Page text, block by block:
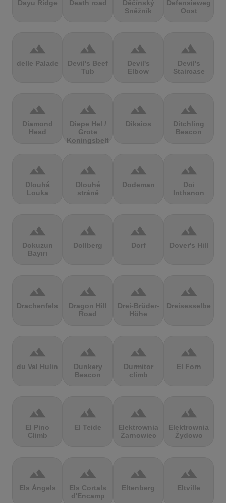
Dayu Ridge Death road
Děčínský
Sněžník
Defensieweg
Oost
terrain
delle Palade
terrain
Devil's Beef
Tub
terrain
Devil's
Elbow
terrain
Devil's
Staircase
terrain
Diamond
Head
terrain
Diepe Hel /
Grote
Koningsbelt
terrain
Dikaios
terrain
Ditchling
Beacon
terrain
Dlouhá
Louka
terrain
Dlouhé
stráně
terrain
Dodeman
terrain
Doi
Inthanon
terrain
Dokuzun
Bayırı
terrain
Dollberg
terrain
Dorf
terrain
Dover's Hill
terrain
Drachenfels
terrain
Dragon Hill
Road
terrain
Drei-Brüder-
Höhe
terrain
Dreisesselberg
terrain
du Val Hulin
terrain
Dunkery
Beacon
terrain
Durmitor
climb
terrain
El Forn
terrain
El Pino
Climb
terrain
El Teide
terrain
Elektrownia
Żarnowiec
terrain
Elektrownia
Żydowo
terrain
Els Àngels
terrain
Els Cortals
d'Encamp
terrain
Eltenberg
terrain
Eltville